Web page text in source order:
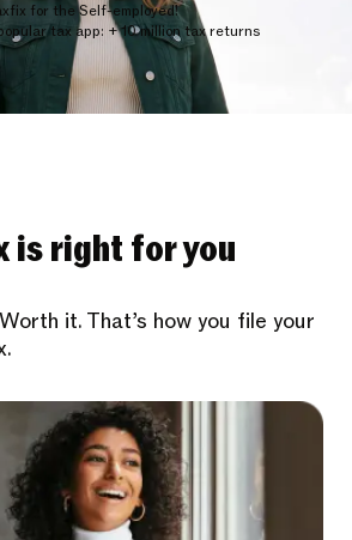
for the Self-employed!
tax app: + 10 million tax returns
is right for you
it. That’s how you file your